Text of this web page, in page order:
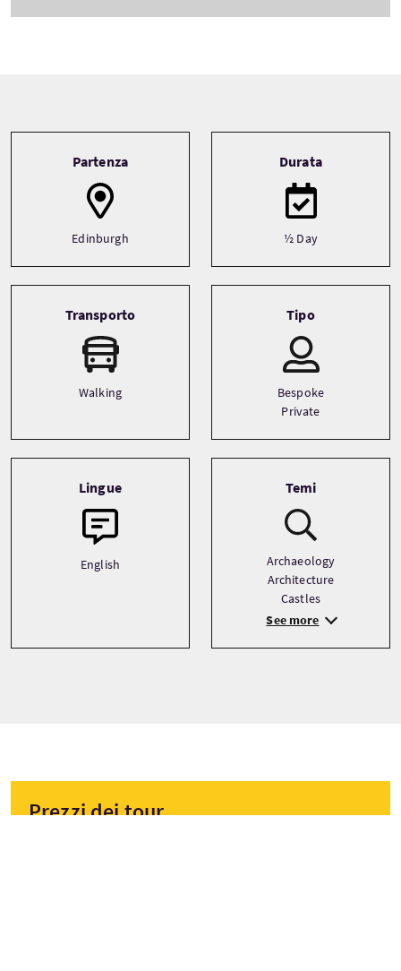
Partenza
Edinburgh
Durata
½ Day
Transporto
Walking
Tipo
Bespoke
Private
Lingue
English
Temi
Archaeology
Architecture
Castles
See more
Prezzi dei tour